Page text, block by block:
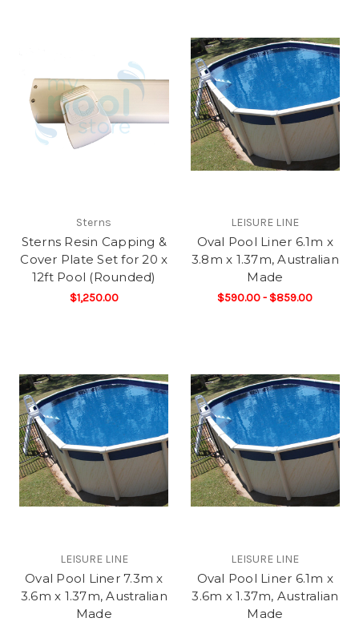
Sterns
Sterns Resin Capping &
Cover Plate Set for 20 x
12ft Pool (Rounded)
$1,250.00
LEISURE LINE
Oval Pool Liner 6.1m x
3.8m x 1.37m, Australian
Made
$590.00 - $859.00
LEISURE LINE
Oval Pool Liner 7.3m x
3.6m x 1.37m, Australian
Made
LEISURE LINE
Oval Pool Liner 6.1m x
3.6m x 1.37m, Australian
Made